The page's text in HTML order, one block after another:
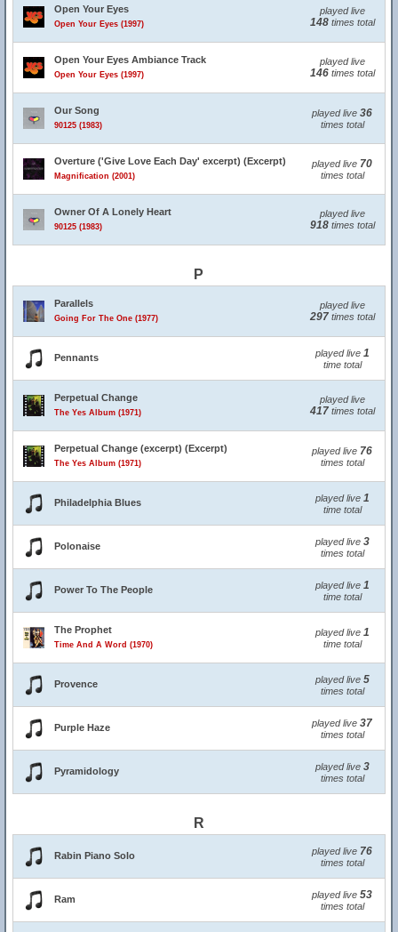
Open Your Eyes
Open Your Eyes (1997)
played live
148times total
Open Your Eyes Ambiance Track
Open Your Eyes (1997)
played live
146times total
Our Song
90125 (1983)
played live 36
times total
Overture ('Give Love Each Day' excerpt) (Excerpt)
Magnification (2001)
played live 70
times total
Owner Of A Lonely Heart
90125 (1983)
played live
918times total
P
Parallels
Going For The One (1977)
played live
297times total
Pennants played live 1
time total
Perpetual Change
The Yes Album (1971)
played live
417times total
Perpetual Change (excerpt) (Excerpt)
The Yes Album (1971)
played live 76
times total
Philadelphia Blues played live 1
time total
Polonaise played live 3
times total
Power To The People played live 1
time total
The Prophet
Time And A Word (1970)
played live 1
time total
Provence played live 5
times total
Purple Haze played live 37
times total
Pyramidology played live 3
times total
R
Rabin Piano Solo played live 76
times total
Ram played live 53
times total